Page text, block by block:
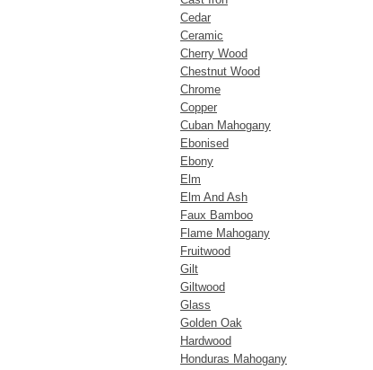
Cedar
Ceramic
Cherry Wood
Chestnut Wood
Chrome
Copper
Cuban Mahogany
Ebonised
Ebony
Elm
Elm And Ash
Faux Bamboo
Flame Mahogany
Fruitwood
Gilt
Giltwood
Glass
Golden Oak
Hardwood
Honduras Mahogany